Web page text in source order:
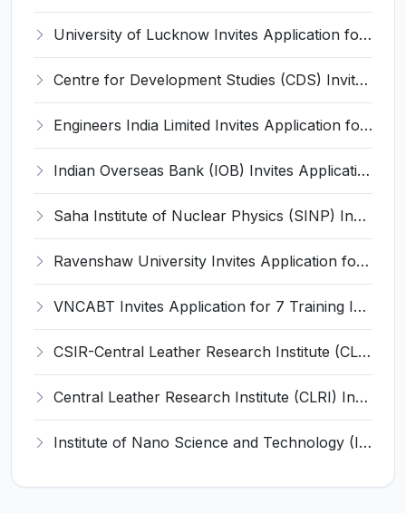
University of Lucknow Invites Application for Subject Expert Recruitment 2026
Centre for Development Studies (CDS) Invites Application for Publication Officer Recruitment 2026
Engineers India Limited Invites Application for 22 Associate Modellers Recruitment 2026
Indian Overseas Bank (IOB) Invites Application for 250 Local Bank Officer (LBO) Recruitment 2026
Saha Institute of Nuclear Physics (SINP) Invites Application for 5 Research Associate Recruitment 2026
Ravenshaw University Invites Application for Senior Project Associate Recruitment 2026
VNCABT Invites Application for 7 Training Instructor and Various Posts
CSIR-Central Leather Research Institute (CLRI) Invites Application for Project Associate-I Recruitment 2026
Central Leather Research Institute (CLRI) Invites Application for 5 Project Assistant-II Recruitment 2026
Institute of Nano Science and Technology (INST) Invites Application for Junior Research Fellow Recruitment 2026